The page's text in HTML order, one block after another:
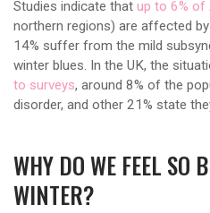
Studies indicate that up to 6% of
northern regions) are affected
14% suffer from the mild
winter blues. In the UK, the
to surveys, around 8% of the
disorder, and other 21% state
WHY DO WE FEEL SO
WINTER?